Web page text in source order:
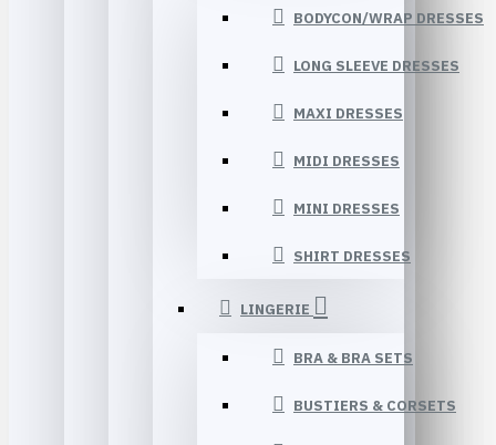
BODYCON/WRAP DRESSES
LONG SLEEVE DRESSES
MAXI DRESSES
MIDI DRESSES
MINI DRESSES
SHIRT DRESSES
LINGERIE
BRA & BRA SETS
BUSTIERS & CORSETS